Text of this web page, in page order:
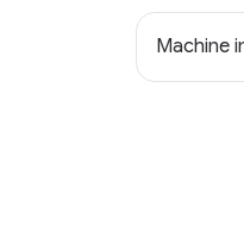
Machine